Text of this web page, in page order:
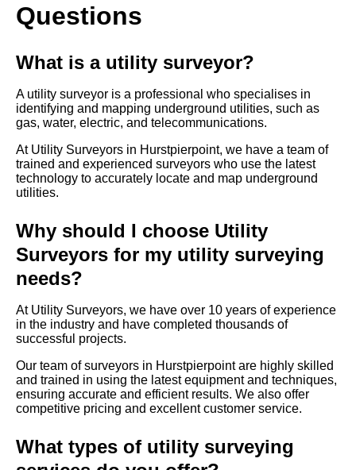
Questions
What is a utility surveyor?
A utility surveyor is a professional who specialises in
identifying and mapping underground utilities, such as
gas, water, electric, and telecommunications.
At Utility Surveyors in Hurstpierpoint, we have a team of
trained and experienced surveyors who use the latest
technology to accurately locate and map underground
utilities.
Why should I choose Utility
Surveyors for my utility surveying
needs?
At Utility Surveyors, we have over 10 years of experience
in the industry and have completed thousands of
successful projects.
Our team of surveyors in Hurstpierpoint are highly skilled
and trained in using the latest equipment and techniques,
ensuring accurate and efficient results. We also offer
competitive pricing and excellent customer service.
What types of utility surveying